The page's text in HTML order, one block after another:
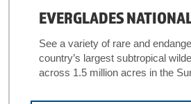
EVERGLADES
See a variety of rare and
country’s largest subtropical
across 1.5 million acres in the